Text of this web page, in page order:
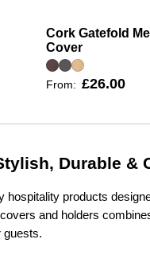
Cork Gatefold
Cover
From: £26.00
Durable &
hospitality products
and holders
guests.